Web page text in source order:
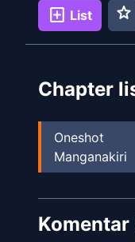
add_box List star
Chapter
Oneshot
Manganakiri
Komentar